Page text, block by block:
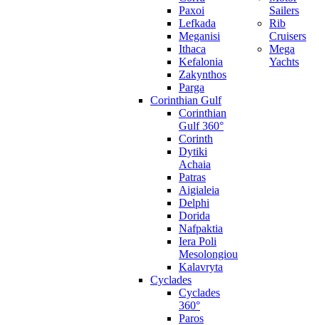
Paxoi
Lefkada
Meganisi
Ithaca
Kefalonia
Zakynthos
Parga
Corinthian Gulf
Corinthian
Gulf 360°
Corinth
Dytiki
Achaia
Patras
Aigialeia
Delphi
Dorida
Nafpaktia
Iera Poli
Mesolongiou
Kalavryta
Cyclades
Cyclades
360°
Paros
Sailers
Rib
Cruisers
Mega
Yachts